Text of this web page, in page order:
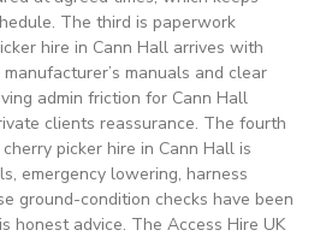
The third is paperwork
hire in Cann Hall arrives with
manuals and clear
admin friction for Cann Hall
clients reassurance. The fourth
picker hire in Cann Hall is
emergency lowering, harness
ground-condition checks have been
honest advice. The Access Hire UK